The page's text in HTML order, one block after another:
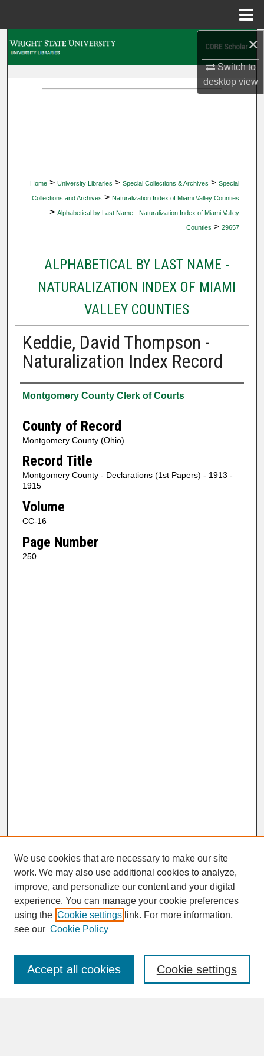
×
Switch to
desktopview
Home > University Libraries > Special Collections & Archives > Special
Collections and Archives > Naturalization Index of Miami Valley Counties
> Alphabetical by Last Name - Naturalization Index of Miami Valley
Counties > 29657
ALPHABETICAL BY LAST NAME -
NATURALIZATION INDEX OF MIAMI
VALLEY COUNTIES
Keddie, David Thompson -
Naturalization Index Record
Authors
Montgomery County Clerk of Courts
County of Record
Montgomery County (Ohio)
Record Title
Montgomery County - Declarations (1st Papers) - 1913 -
1915
Volume
CC-16
Page Number
250
SEARCH
Enter search terms:
We use cookies that are necessary to make our site
work. We may also use additional cookies to analyze,
improve, and personalize our content and your digital
experience. You can manage your cookie preferences
using the Cookie settings link. For more information,
see our Cookie Policy
Cookie settings
Accept all cookies